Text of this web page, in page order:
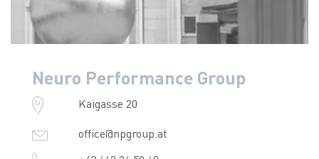
Neuro Performance Group
Kaigasse 20
office@npgroup.at